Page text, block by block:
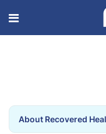
About Recovered